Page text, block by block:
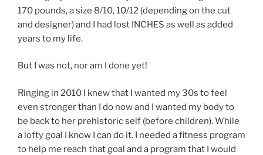
170 pounds, a size 8/10, 10/12 (depending on the cut
and designer) and I had lost INCHES as well as added
years to my life.
But I was not, nor am I done yet!
Ringing in 2010 I knew that I wanted my 30s to feel
even stronger than I do now and I wanted my body to
be back to her prehistoric self (before children). While
a lofty goal I know I can do it. I needed a fitness program
to help me reach that goal and a program that I would